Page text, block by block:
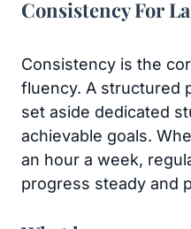
Consistency For
Consistency is the
fluency. A structured
set aside dedicated
achievable goals.
an hour a week,
progress steady and